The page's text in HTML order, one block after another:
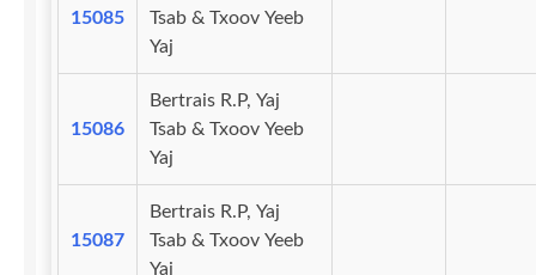
15085
Tsab & Txoov Yeeb
Yaj
15086
Bertrais R.P, Yaj
Tsab & Txoov Yeeb
Yaj
15087
Bertrais R.P, Yaj
Tsab & Txoov Yeeb
Yaj